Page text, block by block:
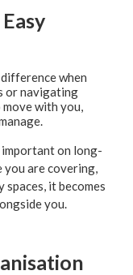
when
or navigating
with you,
on long-
you are covering,
it becomes
you.